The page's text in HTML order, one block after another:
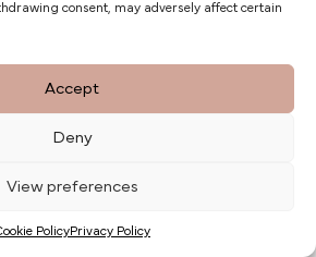
consent, may adversely affect certain
Accept
Deny
View preferences
PolicyPrivacy Policy